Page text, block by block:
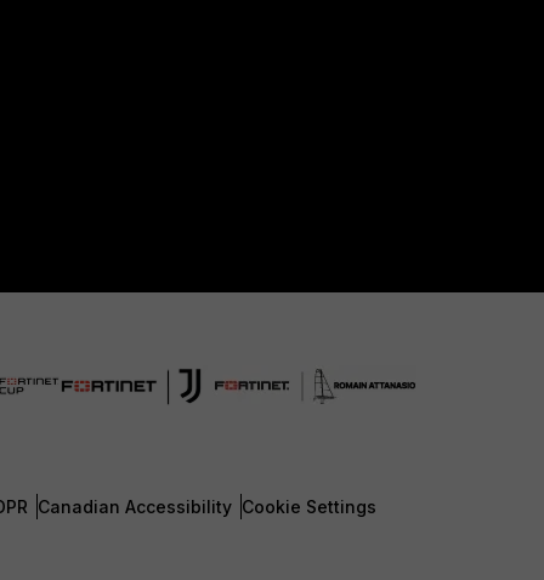
Canadian Accessibility Cookie Settings